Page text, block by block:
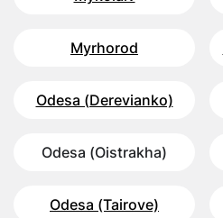
Myrhorod
Odesa (Derevianko)
Odesa (Oistrakha)
Odesa (Tairove)